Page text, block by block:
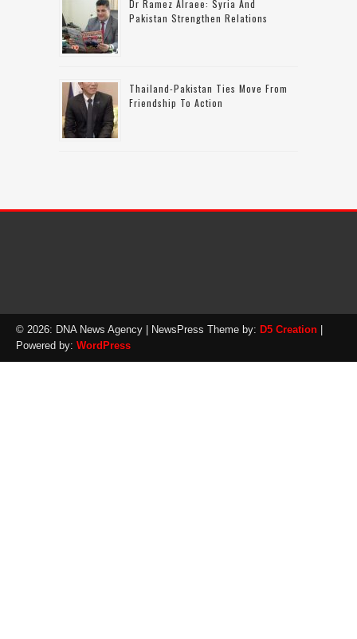
Dr Ramez Alraee: Syria And
Pakistan Strengthen Relations
Thailand-Pakistan Ties Move From
Friendship To Action
© 2026: DNA News Agency | NewsPress Theme by: D5 Creation
Powered by: WordPress